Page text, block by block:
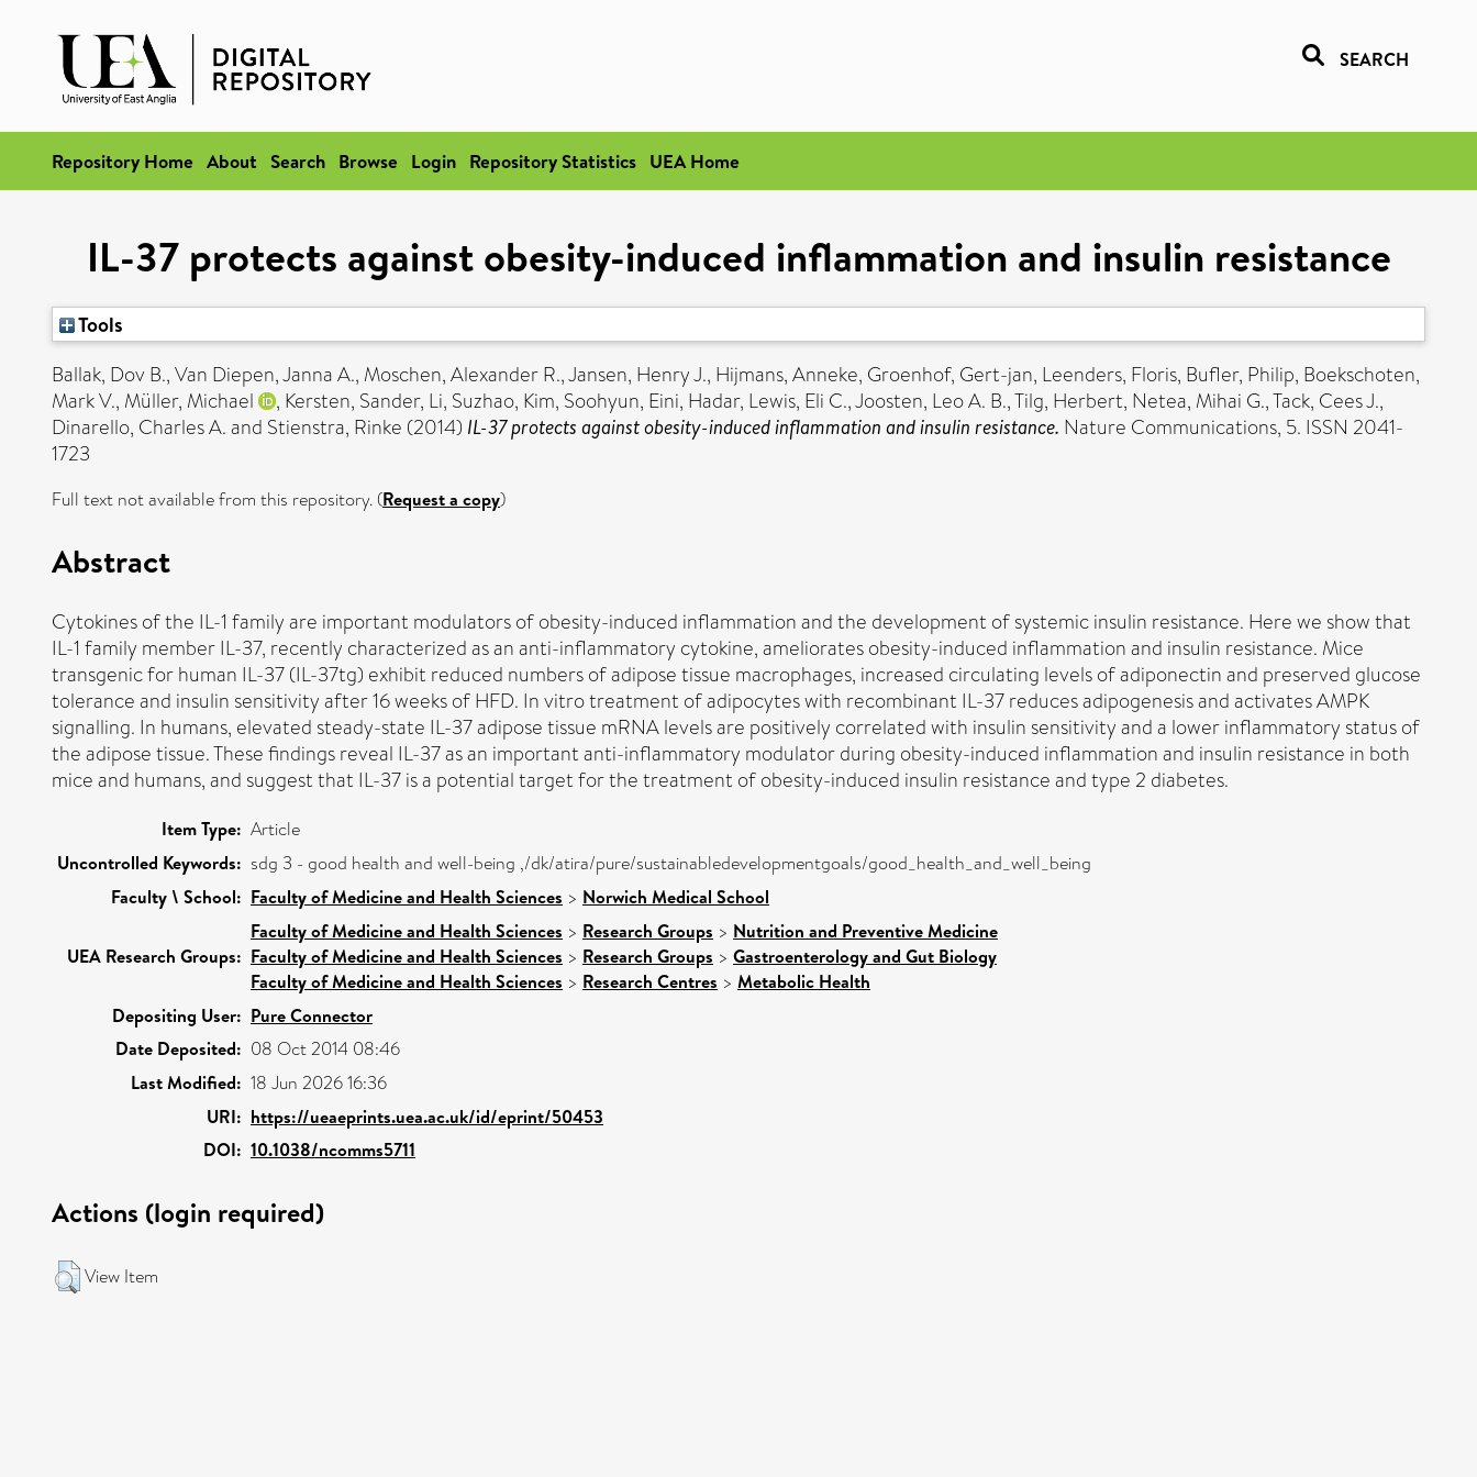
SEARCH
Repository Home About Search Browse Login Repository Statistics UEA Home
IL-37 protects against obesity-induced inflammation and insulin resistance
Tools
Ballak, Dov B.,Van Diepen, Janna A., Moschen, Alexander R.,Jansen, Henry J., Hijmans, Anneke, Groenhof, Gert-jan, Leenders, Floris, Bufler, Philip, Boekschoten,
Mark V., Müller, Michael , Kersten, Sander, Li, Suzhao, Kim, Soohyun, Eini, Hadar, Lewis, Eli C.,Joosten, Leo A. B.,Tilg, Herbert, Netea, Mihai G.,Tack, Cees J.,
Dinarello, Charles A.and Stienstra, Rinke (2014) IL-37 protects against obesity-induced inflammation and insulin resistance. Nature Communications, 5. ISSN 2041-
1723
Full text not available from this repository. (Request a copy)
Abstract
Cytokines of the IL-1 family are important modulators of obesity-induced inflammation and the development of systemic insulin resistance. Here we show that
IL-1 family member ​IL-37, recently characterized as an anti-inflammatory cytokine, ameliorates obesity-induced inflammation and insulin resistance. Mice
transgenic for human ​IL-37 (​IL-37tg) exhibit reduced numbers of adipose tissue macrophages, increased circulating levels of ​adiponectin and preserved ​glucose
tolerance and insulin sensitivity after 16 weeks of HFD. In vitro treatment of adipocytes with recombinant ​IL-37 reduces adipogenesis and activates AMPK
signalling. In humans, elevated steady-state ​IL-37 adipose tissue mRNA levels are positively correlated with insulin sensitivity and a lower inflammatory status of
the adipose tissue. These findings reveal ​IL-37 as an important anti-inflammatory modulator during obesity-induced inflammation and insulin resistance in both
mice and humans, and suggest that ​IL-37 is a potential target for the treatment of obesity-induced insulin resistance and type 2 diabetes.
Item Type: Article
Uncontrolled Keywords: sdg 3 - good health and well-being ,/dk/atira/pure/sustainabledevelopmentgoals/good_health_and_well_being
Faculty \ School: Faculty of Medicine and Health Sciences > Norwich Medical School
UEA Research Groups:
Faculty of Medicine and Health Sciences > Research Groups > Nutrition and Preventive Medicine
Faculty of Medicine and Health Sciences > Research Groups > Gastroenterology and Gut Biology
Faculty of Medicine and Health Sciences > Research Centres > Metabolic Health
Depositing User: Pure Connector
Date Deposited: 08 Oct 2014 08:46
Last Modified: 18 Jun 2026 16:36
URI: https://ueaeprints.uea.ac.uk/id/eprint/50453
DOI: 10.1038/ncomms5711
Actions (login required)
View Item